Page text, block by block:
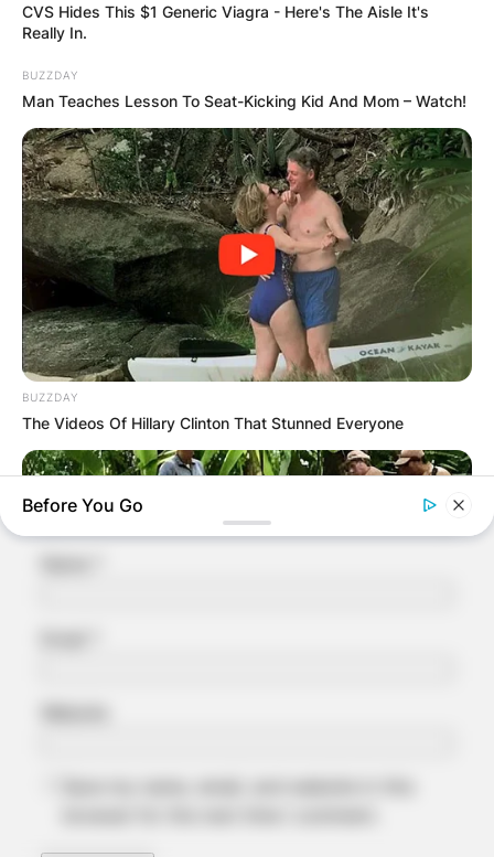
Comments
Leave a Reply
Your email address will not be published.
Required fields are marked*
Comment*
CVS Hides This $1 Generic Viagra - Here's The Aisle It's
Really In.
BUZZDAY
Man Teaches Lesson To Seat-Kicking Kid And Mom – Watch!
BUZZDAY
The Videos Of Hillary Clinton That Stunned Everyone
Before You Go